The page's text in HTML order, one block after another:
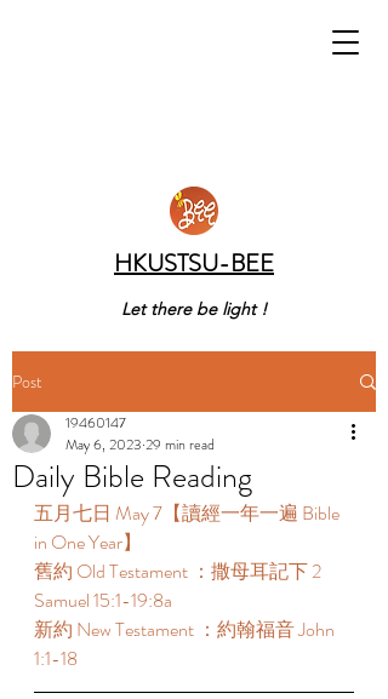
HKUSTSU-BEE
Let there be light !
Post
Daily Bible Reading
19460147
May 6, 2023 29 min read
五月七日 May 7【讀經一年一遍 Bible
in One Year】
舊約 Old Testament ：撒母耳記下 2
Samuel 15:1-19:8a
新約 New Testament ：約翰福音 John
1:1-18